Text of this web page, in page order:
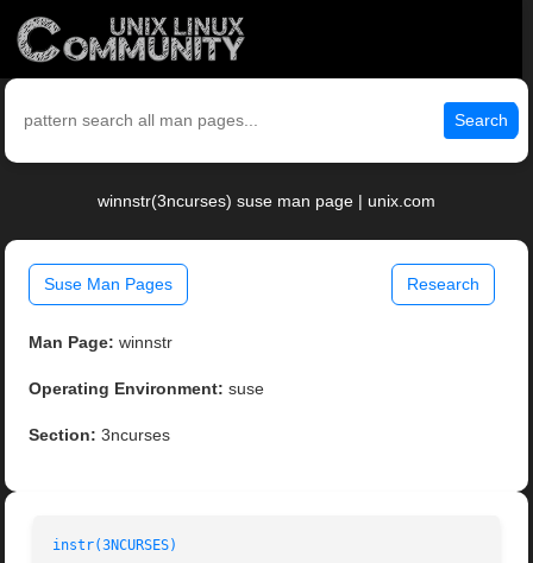
Search
winnstr(3ncurses) suse man page | unix.com
Suse Man Pages Research
Man Page: winnstr
Operating Environment: suse
Section: 3ncurses
instr(3NCURSES)